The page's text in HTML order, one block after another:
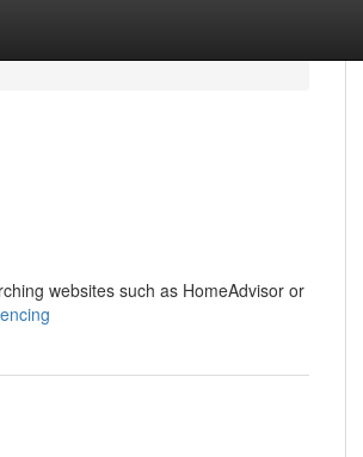
websites such as HomeAdvisor or